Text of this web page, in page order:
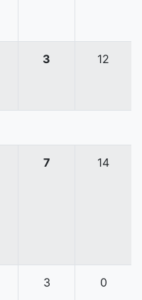
3 12
7 14
3 0